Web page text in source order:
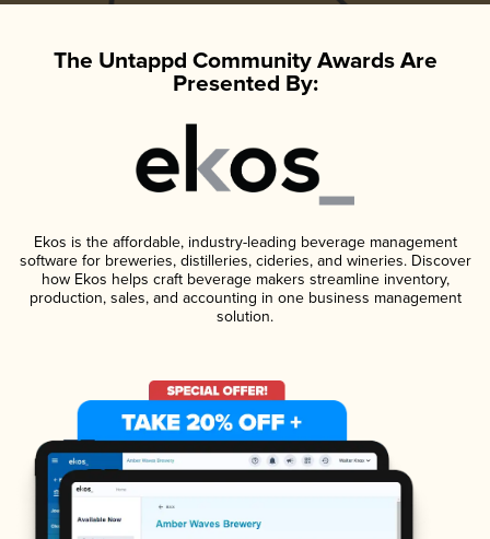
The Untappd Community Awards Are
Presented By:
Ekos is the affordable, industry-leading beverage management
software for breweries, distilleries, cideries, and wineries. Discover
how Ekos helps craft beverage makers streamline inventory,
production, sales, and accounting in one business management
solution.